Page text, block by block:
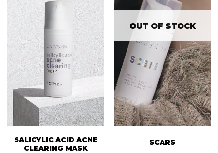
SALICYLIC ACID ACNE
CLEARING MASK
OUT OF STOCK
SCARS